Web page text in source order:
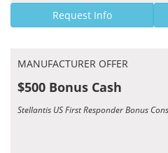
Request Info
MANUFACTURER OFFER
$500 Bonus Cash
Stellantis US First Responder Bonus